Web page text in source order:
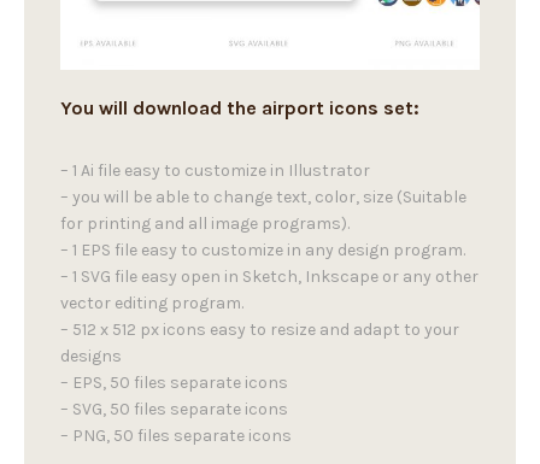
You will download the airport icons set:
– 1 Ai file easy to customize in Illustrator
– you will be able to change text, color, size (Suitable
for printing and all image programs).
– 1 EPS file easy to customize in any design program.
– 1 SVG file easy open in Sketch, Inkscape or any other
vector editing program.
– 512 x 512 px icons easy to resize and adapt to your
designs
– EPS, 50 files separate icons
– SVG, 50 files separate icons
– PNG, 50 files separate icons